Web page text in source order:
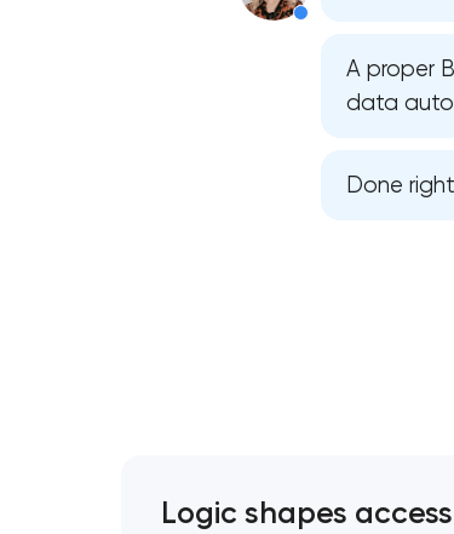
A proper
data
Done
Logic shapes access